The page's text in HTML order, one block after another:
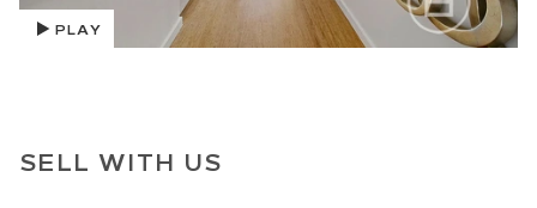
PLAY
SELL WITH US